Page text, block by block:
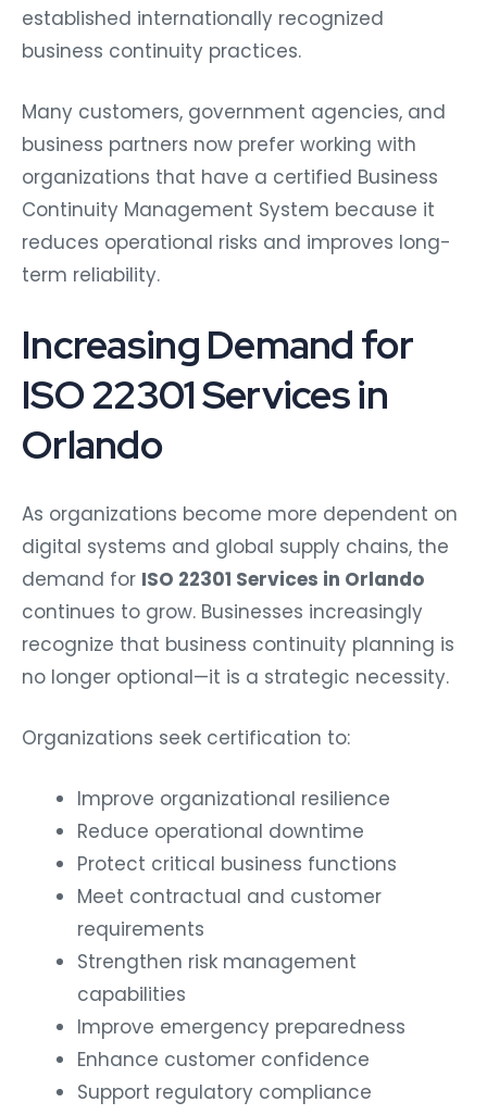
established internationally recognized
business continuity practices.
Many customers, government agencies, and
business partners now prefer working with
organizations that have a certified Business
Continuity Management System because it
reduces operational risks and improves long-
term reliability.
Increasing Demand for
ISO 22301 Services in
Orlando
As organizations become more dependent on
digital systems and global supply chains, the
demand for ISO 22301 Services in Orlando
continues to grow. Businesses increasingly
recognize that business continuity planning is
no longer optional—it is a strategic necessity.
Organizations seek certification to:
Improve organizational resilience
Reduce operational downtime
Protect critical business functions
Meet contractual and customer
requirements
Strengthen risk management
capabilities
Improve emergency preparedness
Enhance customer confidence
Support regulatory compliance